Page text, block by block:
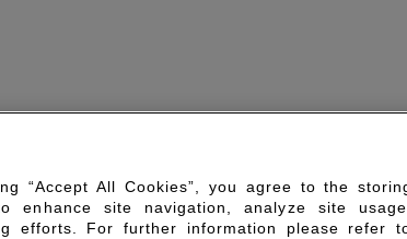
“Accept All Cookies”, you agree to the
enhance site navigation, analyze site
efforts. For further information please refer